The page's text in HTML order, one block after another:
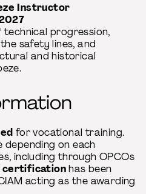
Instructor
progression,
safety lines, and
and historical
for vocational training.
depending on each
including through OPCOs
certificationhas been
acting as the awarding